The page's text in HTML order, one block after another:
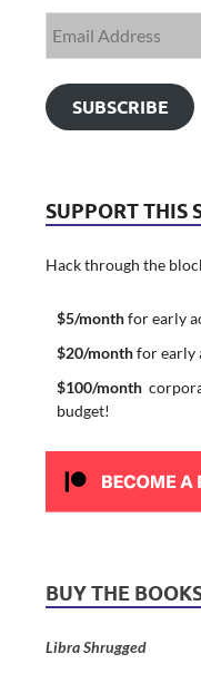
SUBSCRIBE
SUPPORT THIS
Hack through the
$5/monthfor early
$20/monthfor early
$100/month
budget!
BUY THE
Libra Shrugged